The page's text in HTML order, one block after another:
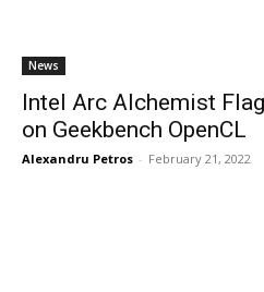
News
Intel Arc Alchemist
on Geekbench OpenCL
Alexandru Petros - February 21, 2022